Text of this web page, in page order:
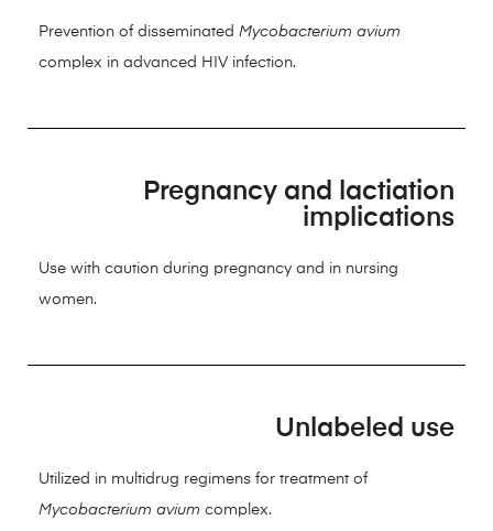
Prevention of disseminated Mycobacterium avium
complex in advanced HIV infection.
Pregnancy and lactiation
implications
Use with caution during pregnancy and in nursing
women.
Unlabeled use
Utilized in multidrug regimens for treatment of
Mycobacterium avium complex.